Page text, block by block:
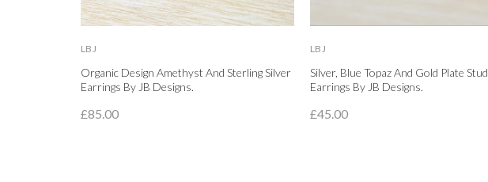
LBJ
Organic Design Amethyst And Sterling Silver
Earrings By JB Designs.
£85.00
LBJ
Silver, Blue Topaz And Gold Plate Stud
Earrings By JB Designs.
£45.00